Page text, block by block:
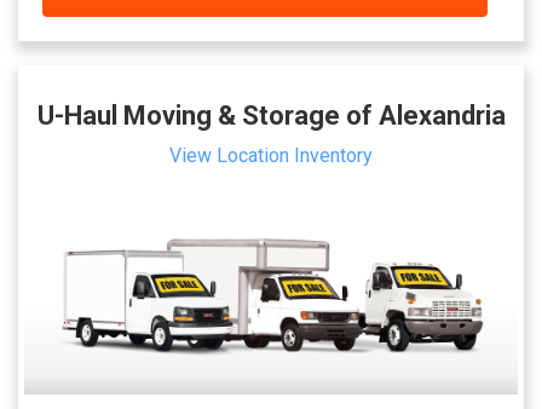
U-Haul Moving & Storage of Alexandria
View Location Inventory